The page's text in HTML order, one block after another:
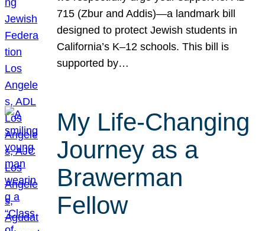
715 (Zbur and Addis)—a landmark bill
designed to protect Jewish students in
California’s K–12 schools. This bill is
supported by…
My Life-Changing
Journey as a
Brawerman
Fellow